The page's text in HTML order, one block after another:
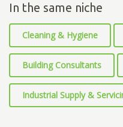
In the same niche
Cleaning & Hygiene
Building Consultants
Industrial Supply &